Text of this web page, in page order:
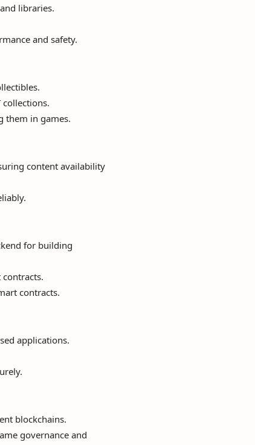
libraries.
and safety.
them in games.
content availability
for building
contracts.
applications.
blockchains.
governance and